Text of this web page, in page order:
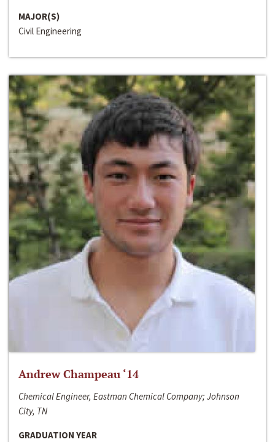
MAJOR(S)
Civil Engineering
Andrew Champeau ‘14
Chemical Engineer, Eastman Chemical Company; Johnson
City, TN
GRADUATION YEAR